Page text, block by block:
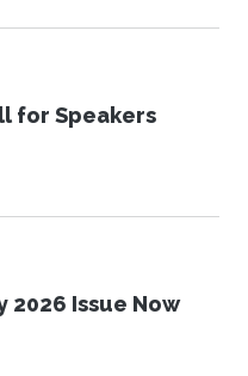
for Speakers
2026 Issue Now